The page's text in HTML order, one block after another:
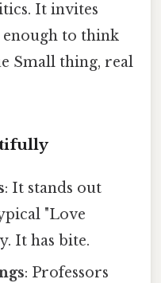
It invites
enough to think
Small thing, real
: It stands out
"Love
It has bite.
: Professors